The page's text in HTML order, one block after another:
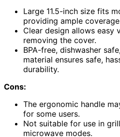
Large 11.5-inch size fits
providing ample
Clear design allows
removing the cover.
BPA-free, dishwasher
material ensures safe,
durability.
Cons:
The ergonomic handle
for some users.
Not suitable for use in
microwave modes.